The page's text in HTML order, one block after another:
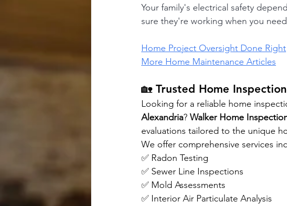
Your family's electrical safety
sure they're working when you
Home Project Oversight Done Right
More Home Maintenance Articles
🏡 Trusted Home
Looking for a reliable home
Alexandria? Walker Home
evaluations tailored to the unique
We offer comprehensive services
✅ Radon Testing
✅ Sewer Line Inspections
✅ Mold Assessments
✅ Interior Air Particulate Analysis